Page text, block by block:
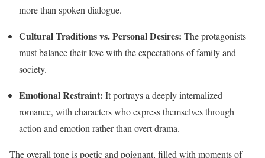
more than spoken dialogue.
Cultural Traditions vs. Personal Desires: The protagonists
must balance their love with the expectations of family and
society.
Emotional Restraint: It portrays a deeply internalized
romance, with characters who express themselves through
action and emotion rather than overt drama.
The overall tone is poetic and poignant, filled with moments of